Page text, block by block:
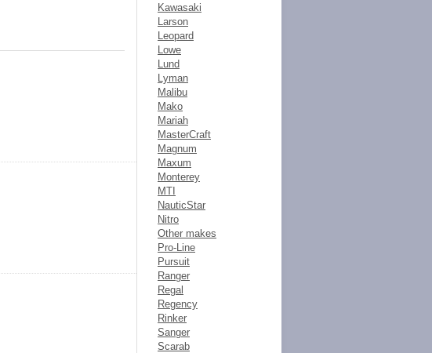
Kawasaki
Larson
Leopard
Lowe
Lund
Lyman
Malibu
Mako
Mariah
MasterCraft
Magnum
Maxum
Monterey
MTI
NauticStar
Nitro
Other makes
Pro-Line
Pursuit
Ranger
Regal
Regency
Rinker
Sanger
Scarab